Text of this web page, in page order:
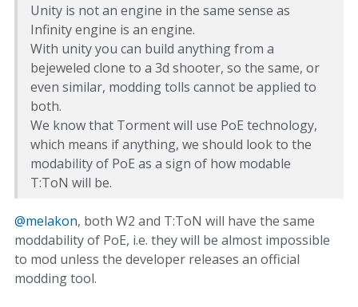
Unity is not an engine in the same sense as
Infinity engine is an engine.
With unity you can build anything from a
bejeweled clone to a 3d shooter, so the same, or
even similar, modding tolls cannot be applied to
both.
We know that Torment will use PoE technology,
which means if anything, we should look to the
modability of PoE as a sign of how modable
T:ToN will be.
@melakon, both W2 and T:ToN will have the same
moddability of PoE, i.e. they will be almost impossible
to mod unless the developer releases an official
modding tool.